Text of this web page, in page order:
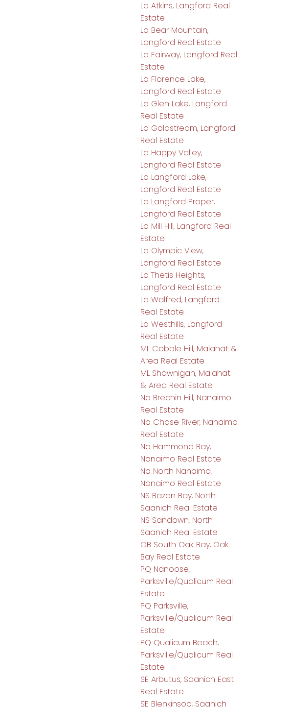
La Atkins, Langford Real
Estate
La Bear Mountain,
Langford Real Estate
La Fairway, Langford Real
Estate
La Florence Lake,
Langford Real Estate
La Glen Lake, Langford
Real Estate
La Goldstream, Langford
Real Estate
La Happy Valley,
Langford Real Estate
La Langford Lake,
Langford Real Estate
La Langford Proper,
Langford Real Estate
La Mill Hill, Langford Real
Estate
La Olympic View,
Langford Real Estate
La Thetis Heights,
Langford Real Estate
La Walfred, Langford
Real Estate
La Westhills, Langford
Real Estate
ML Cobble Hill, Malahat &
Area Real Estate
ML Shawnigan, Malahat
& Area Real Estate
Na Brechin Hill, Nanaimo
Real Estate
Na Chase River, Nanaimo
Real Estate
Na Hammond Bay,
Nanaimo Real Estate
Na North Nanaimo,
Nanaimo Real Estate
NS Bazan Bay, North
Saanich Real Estate
NS Sandown, North
Saanich Real Estate
OB South Oak Bay, Oak
Bay Real Estate
PQ Nanoose,
Parksville/Qualicum Real
Estate
PQ Parksville,
Parksville/Qualicum Real
Estate
PQ Qualicum Beach,
Parksville/Qualicum Real
Estate
SE Arbutus, Saanich East
Real Estate
SE Blenkinsop, Saanich